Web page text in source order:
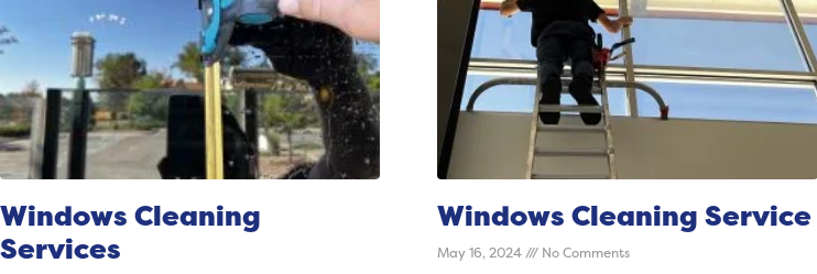
Windows Cleaning
Services
Windows Cleaning Service
May 16, 2024 No Comments